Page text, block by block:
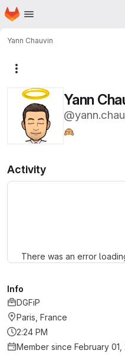
Skip to main content
Homepage
Yann Chauvin
Yann
🙉
Activity
There was an error
Info
DGFiP
Paris, France
2:24 PM
Member since February 01,